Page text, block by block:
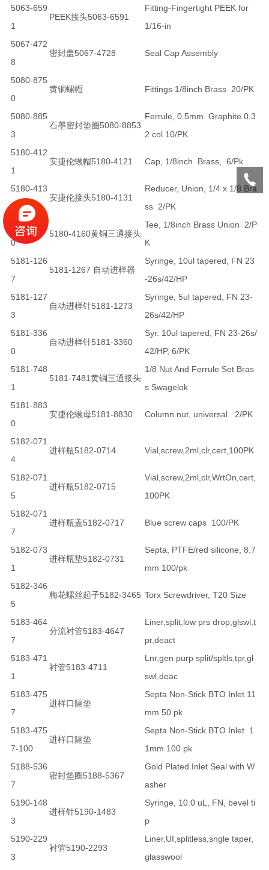
5063-659
1
PEEK接头5063-6591
Fitting-Fingertight PEEK for
1/16-in
5067-472
8
密封盖5067-4728 Seal Cap Assembly
5080-875
0
黄铜螺帽 Fittings 1/8inch Brass 20/PK
5080-885
3
石墨密封垫圈5080-8853
Ferrule, 0.5mm Graphite 0.3
2 col 10/PK
5180-412
1
安捷伦螺帽5180-4121 Cap, 1/8inch Brass, 6/Pk
5180-413
1
安捷伦接头5180-4131
Reducer, Union, 1/4 x 1/8 Bra
ss 2/PK
5180-416
0
5180-4160黄铜三通接头
Tee, 1/8inch Brass Union 2/P
K
5181-126
7
5181-1267 自动进样器
Syringe, 10ul tapered, FN 23
-26s/42/HP
5181-127
3
自动进样针5181-1273
Syringe, 5ul tapered, FN 23-
26s/42/HP
5181-336
0
自动进样针5181-3360
Syr. 10ul tapered, FN 23-26s/
42/HP, 6/PK
5181-748
1
5181-7481黄铜三通接头
1/8 Nut And Ferrule Set Bras
s Swagelok
5181-883
0
安捷伦螺母5181-8830 Column nut, universal 2/PK
5182-071
4
进样瓶5182-0714 Vial,screw,2ml,clr,cert,100PK
5182-071
5
进样瓶5182-0715
Vial,screw,2ml,clr,WrtOn,cert,
100PK
5182-071
7
进样瓶盖5182-0717 Blue screw caps 100/PK
5182-073
1
进样瓶垫5182-0731
Septa, PTFE/red silicone, 8.7
mm 100/pk
5182-346
5
梅花螺丝起子5182-3465 Torx Screwdriver, T20 Size
5183-464
7
分流衬管5183-4647
Liner,split,low prs drop,glswl,t
pr,deact
5183-471
1
衬管5183-4711
Lnr,gen purp split/spltls,tpr,gl
swl,deac
5183-475
7
进样口隔垫
Septa Non-Stick BTO Inlet 11
mm 50 pk
5183-475
7-100
进样口隔垫
Septa Non-Stick BTO Inlet 1
1mm 100 pk
5188-536
7
密封垫圈5188-5367
Gold Plated Inlet Seal with W
asher
5190-148
3
进样针5190-1483
Syringe, 10.0 uL, FN, bevel ti
p
5190-229
3
衬管5190-2293
Liner,UI,splitless,sngle taper,
glasswool